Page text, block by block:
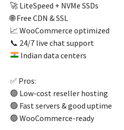
🚀 LiteSpeed + NVMe SSDs
🌐 Free CDN & SSL
📈 WooCommerce optimized
📞 24/7 live chat support
Indian data centers
✅ Pros:
🟢 Low-cost reseller hosting
🟢 Fast servers & good uptime
🟢 WooCommerce-ready